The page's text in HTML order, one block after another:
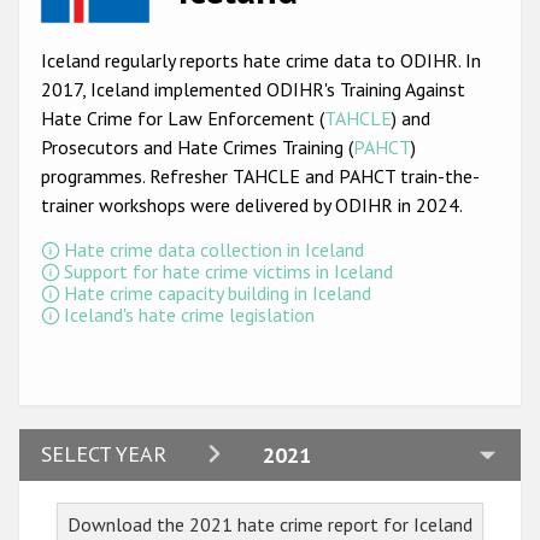
Anti-Roma hate crime
Anti-Semitic hate crime
Anti-Muslim hate crime
Anti-Christian hate crime
Other hate crime based on religion or belief
Gender-based hate crime
ODIHR's Tools
Civil Society
Iceland regularly reports hate crime data to ODIHR. In
2017, Iceland implemented ODIHR's Training Against
Hate Crime for Law Enforcement (TAHCLE) and
Prosecutors and Hate Crimes Training (PAHCT)
programmes. Refresher TAHCLE and PAHCT train-the-
trainer workshops were delivered by ODIHR in 2024.
Hate crime data collection in Iceland
Support for hate crime victims in Iceland
Hate crime capacity building in Iceland
Iceland's hate crime legislation
SELECT YEAR 2021
2024
Download the 2021 hate crime report for Iceland